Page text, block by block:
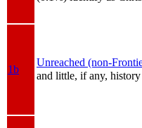
1b
Unreached (non-
and little, if any,